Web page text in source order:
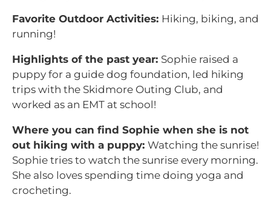
Favorite Outdoor Activities: Hiking, biking, and
running!
Highlights of the past year: Sophie raised a
puppy for a guide dog foundation, led hiking
trips with the Skidmore Outing Club, and
worked as an EMT at school!
Where you can find Sophie when she is not
out hiking with a puppy: Watching the sunrise!
Sophie tries to watch the sunrise every morning.
She also loves spending time doing yoga and
crocheting.